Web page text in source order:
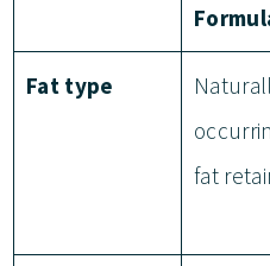
Fat type
fat